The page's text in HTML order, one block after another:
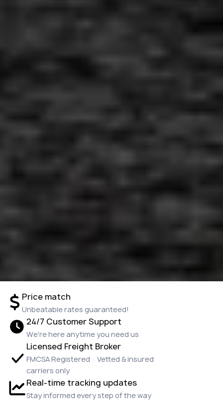
Price match
Unbeatable rates guaranteed!
24/7 Customer Support
We're here anytime you need us
Licensed Freight Broker
FMCSA Registered · Vetted & insured
carriers only
Real-time tracking updates
Stay informed every step of the way